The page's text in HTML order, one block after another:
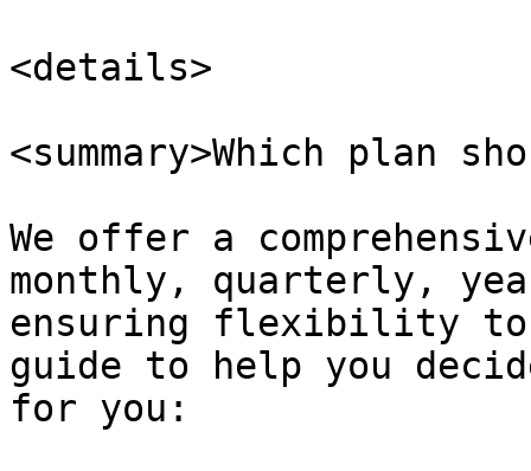
<details>
<summary>Which plan
We offer a
monthly, quarterly,
ensuring flexibility to
guide to help you
for you: